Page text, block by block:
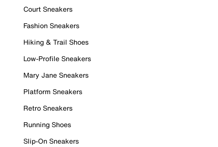
Court Sneakers
Fashion Sneakers
Hiking & Trail Shoes
Low-Profile Sneakers
Mary Jane Sneakers
Platform Sneakers
Retro Sneakers
Running Shoes
Slip-On Sneakers